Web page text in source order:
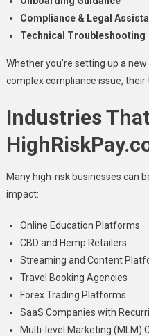
Compliance & Legal
Technical Troubleshooting
Whether you’re setting up a
complex compliance issue, their
Industries
Many high-risk businesses can
impact:
Online Education Platforms
CBD and Hemp Retailers
Streaming and Content
Travel Booking Agencies
Forex Trading Platforms
SaaS Companies with
Multi-level Marketing (MLM)